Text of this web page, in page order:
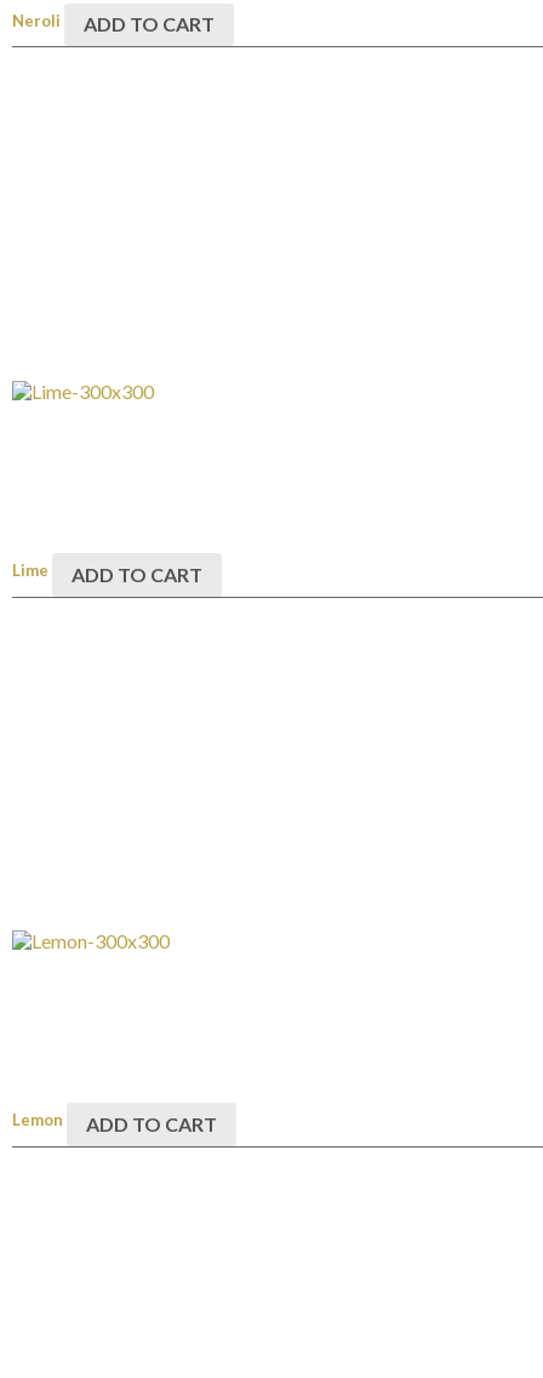
Neroli ADD TO CART
Lime ADD TO CART
Lemon ADD TO CART